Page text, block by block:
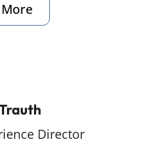
More
Director